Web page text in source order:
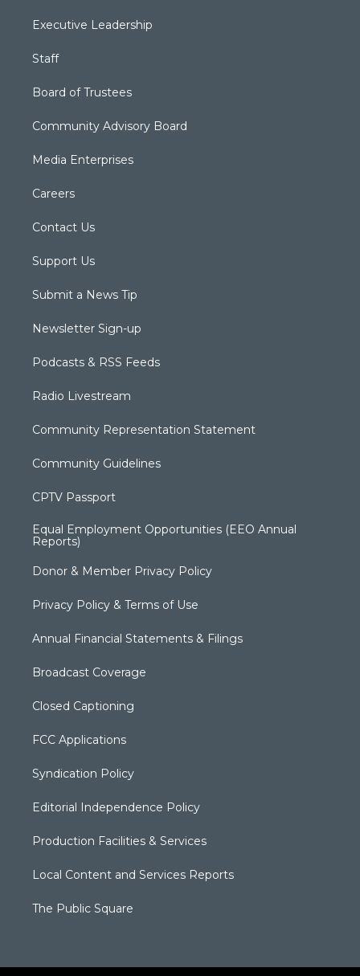
Executive Leadership
Staff
Board of Trustees
Community Advisory Board
Media Enterprises
Careers
Contact Us
Support Us
Submit a News Tip
Newsletter Sign-up
Podcasts & RSS Feeds
Radio Livestream
Community Representation Statement
Community Guidelines
CPTV Passport
Equal Employment Opportunities (EEO Annual
Reports)
Donor & Member Privacy Policy
Privacy Policy & Terms of Use
Annual Financial Statements & Filings
Broadcast Coverage
Closed Captioning
FCC Applications
Syndication Policy
Editorial Independence Policy
Production Facilities & Services
Local Content and Services Reports
The Public Square